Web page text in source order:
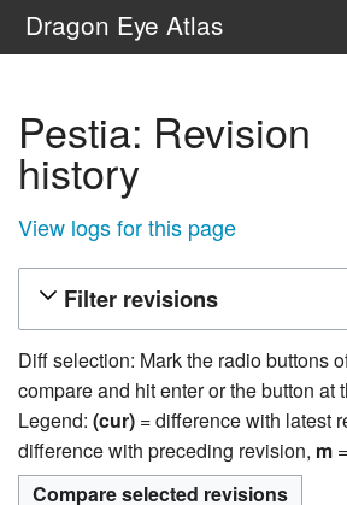
Dragon Eye Atlas
Search
Pestia: Revision
history
View logs for this page
Filter revisions
Diff selection: Mark the radio buttons
compare and hit enter or the button at
Legend: (cur) = difference with latest
difference with preceding revision, m